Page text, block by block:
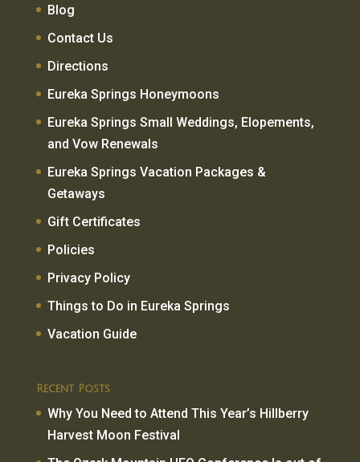
Blog
Contact Us
Directions
Eureka Springs Honeymoons
Eureka Springs Small Weddings, Elopements,
and Vow Renewals
Eureka Springs Vacation Packages &
Getaways
Gift Certificates
Policies
Privacy Policy
Things to Do in Eureka Springs
Vacation Guide
Recent Posts
Why You Need to Attend This Year’s Hillberry
Harvest Moon Festival